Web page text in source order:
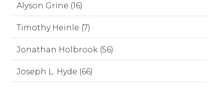
Alyson Grine (16)
Timothy Heinle (7)
Jonathan Holbrook (56)
Joseph L. Hyde (66)